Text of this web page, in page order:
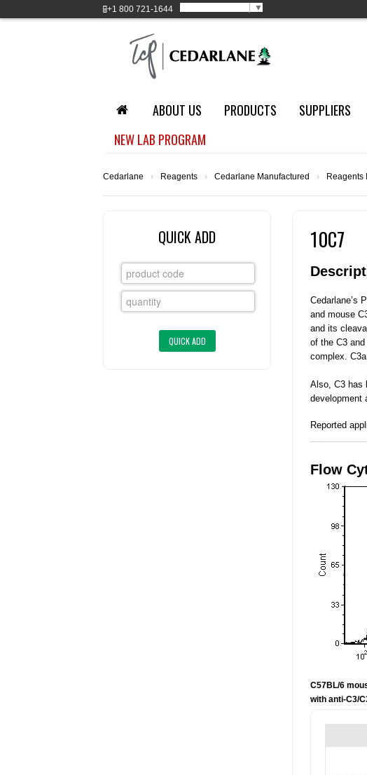
+1 800 721-1644 ▼
ABOUT US PRODUCTS SUPPLIERS
NEW LAB PROGRAM
Cedarlane › Reagents › Cedarlane Manufactured › Reagents
QUICK ADD 10C7
Cedarlane’s
and mouse
and its
of the C3
complex.
Also, C3 has
development
Reported
Flow
C57BL/6
with anti-C3/